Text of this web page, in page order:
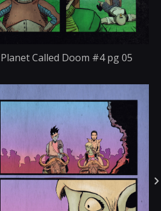
Called Doom #4 pg 05